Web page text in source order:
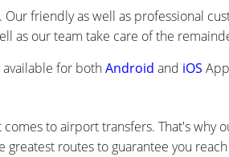
friendly as well as professional
as our team take care of the
for bothAndroid and iOS
to airport transfers. That's why
routes to guarantee you